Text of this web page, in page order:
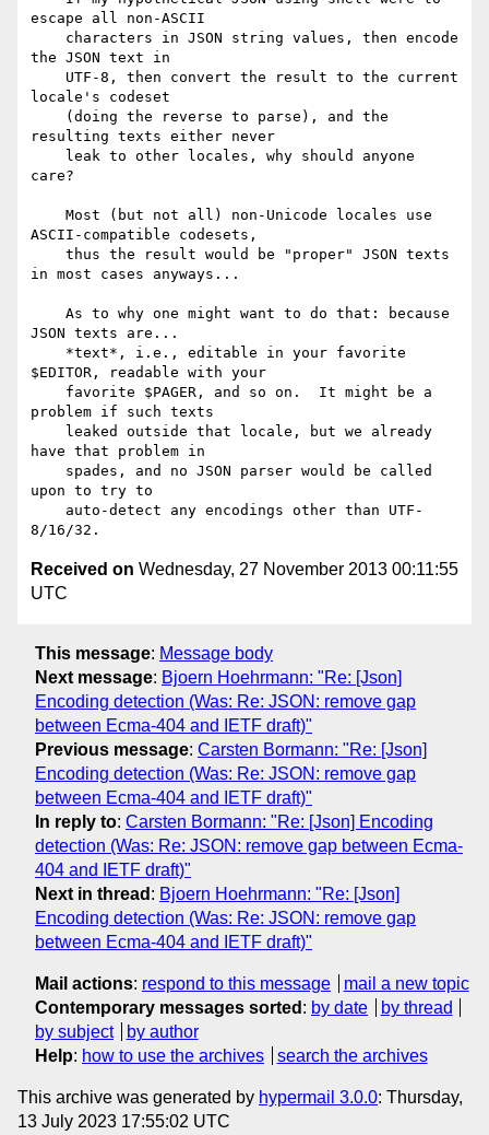
escape all non-ASCII
the JSON text in
locale's codeset
resulting texts either never
care?
ASCII-compatible codesets,
in most cases anyways...
JSON texts are...
$EDITOR, readable with your
problem if such texts
have that problem in
upon to try to
Received on Wednesday, 27 November 2013 00:11:55
UTC
This message: Message body
Next message: Bjoern Hoehrmann: "Re: [Json]
Encoding detection (Was: Re: JSON: remove gap
between Ecma-404 and IETF draft)"
Previous message: Carsten Bormann: "Re: [Json]
Encoding detection (Was: Re: JSON: remove gap
between Ecma-404 and IETF draft)"
In reply to: Carsten Bormann: "Re: [Json] Encoding
detection (Was: Re: JSON: remove gap between Ecma-
404 and IETF draft)"
Next in thread : Bjoern Hoehrmann: "Re: [Json]
Encoding detection (Was: Re: JSON: remove gap
between Ecma-404 and IETF draft)"
Mail actions: respond to this message
mail a new topic
Contemporary messages sorted : by date
by thread
by subject
by author
Help: how to use the archives search the archives
This archive was generated by hypermail 3.0.0: Thursday,
13 July 2023 17:55:02 UTC